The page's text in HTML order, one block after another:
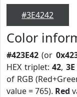
#3E4242
Color
#423E42 (or
HEX triplet: 42, 3E
of RGB
value = 765). Red